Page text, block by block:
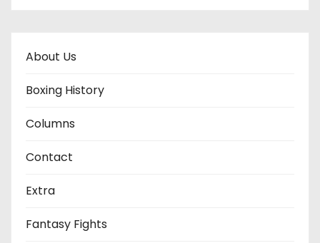
About Us
Boxing History
Columns
Contact
Extra
Fantasy Fights